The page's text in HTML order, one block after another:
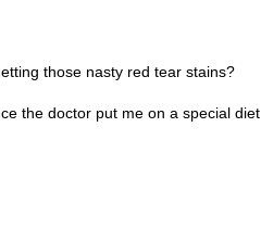
those nasty red tear stains?
the doctor put me on a special diet